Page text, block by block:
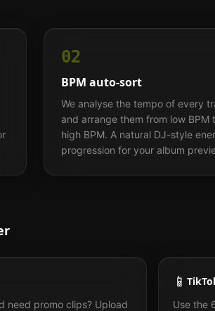
02
BPM auto-sort
We analyse the tempo of every
and arrange them from low BPM
high BPM. A natural DJ-style
progression for your album
need promo clips? Upload
📱
Use the